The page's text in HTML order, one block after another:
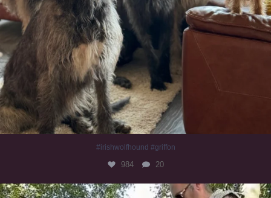
#irishwolfhound #griffon
984 20
Heaven? #dogs